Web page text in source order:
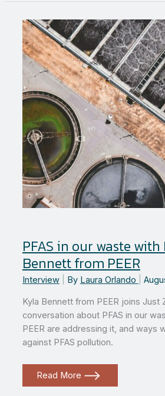
Friday
and
Cyber
Monday
sustainable
PFAS in our waste with
Bennett from PEER
Interview By Laura Orlando
Kyla Bennett from PEER joins Just
conversation about PFAS in our
PEER are addressing it, and ways
against PFAS pollution.
PFAS
Read More